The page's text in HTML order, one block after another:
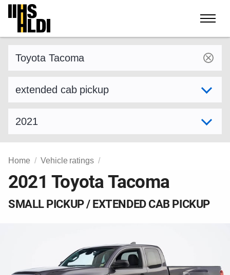
Skip
content
Home Vehicle ratings
2021 Toyota Tacoma
SMALL PICKUP / EXTENDED CAB PICKUP